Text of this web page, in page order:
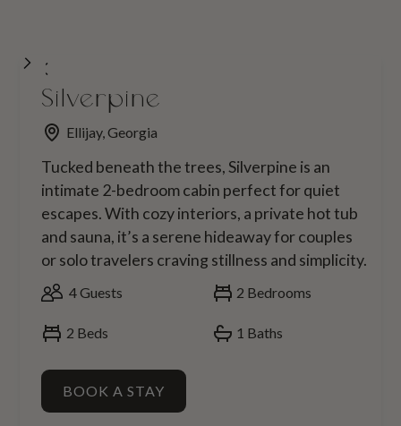
Silverpine
Ellijay, Georgia
Tucked beneath the trees, Silverpine is an
intimate 2-bedroom cabin perfect for quiet
escapes. With cozy interiors, a private hot tub
and sauna, it’s a serene hideaway for couples
or solo travelers craving stillness and simplicity.
4Guests 2 Bedrooms
2 Beds 1 Baths
BOOK A STAY